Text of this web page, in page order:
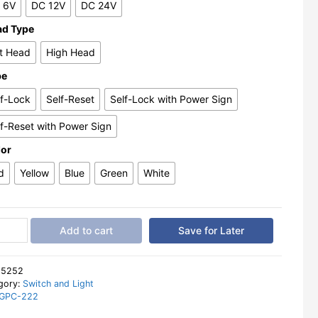
6V
DC 12V
DC 24V
Type
Head
High Head
Lock
Self-Reset Self-Lock with Power Sign
Reset with Power Sign
Yellow Blue Green White
Add to cart Save for Later
5252
Switch and Light
222